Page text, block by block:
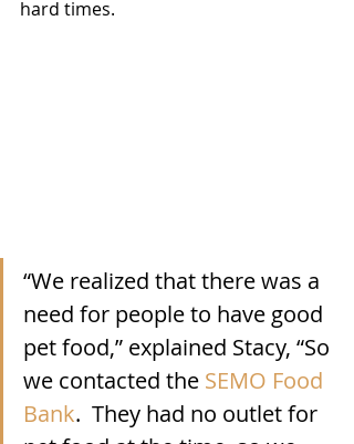
hard times.
“We realized that there was a
need for people to have good
pet food,” explained Stacy, “So
we contacted the SEMO Food
Bank.  They had no outlet for